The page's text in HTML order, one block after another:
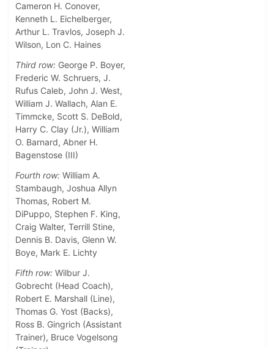
Cameron H. Conover,
Kenneth L. Eichelberger,
Arthur L. Travlos, Joseph J.
Wilson, Lon C. Haines
Third row: George P. Boyer,
Frederic W. Schruers, J.
Rufus Caleb, John J. West,
William J. Wallach, Alan E.
Timmcke, Scott S. DeBold,
Harry C. Clay (Jr.), William
O. Barnard, Abner H.
Bagenstose (III)
Fourth row: William A.
Stambaugh, Joshua Allyn
Thomas, Robert M.
DiPuppo, Stephen F. King,
Craig Walter, Terrill Stine,
Dennis B. Davis, Glenn W.
Boye, Mark E. Lichty
Fifth row: Wilbur J.
Gobrecht (Head Coach),
Robert E. Marshall (Line),
Thomas G. Yost (Backs),
Ross B. Gingrich (Assistant
Trainer), Bruce Vogelsong